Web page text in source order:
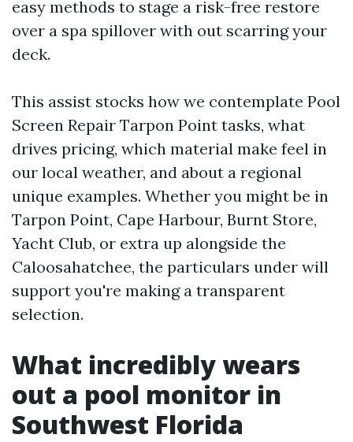
easy methods to stage a risk-free restore
over a spa spillover with out scarring your
deck.
This assist stocks how we contemplate Pool
Screen Repair Tarpon Point tasks, what
drives pricing, which material make feel in
our local weather, and about a regional
unique examples. Whether you might be in
Tarpon Point, Cape Harbour, Burnt Store,
Yacht Club, or extra up alongside the
Caloosahatchee, the particulars under will
support you're making a transparent
selection.
What incredibly wears
out a pool monitor in
Southwest Florida